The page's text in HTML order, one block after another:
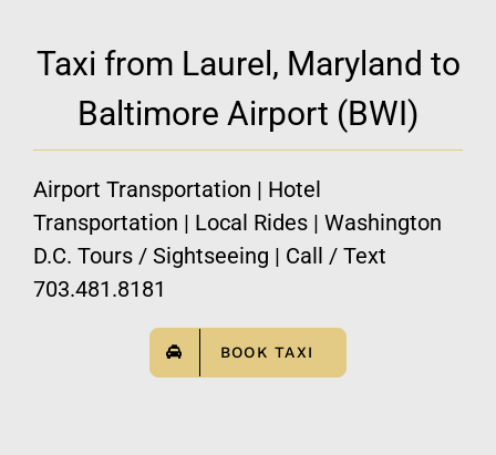
Taxi from Laurel, Maryland to
Baltimore Airport (BWI)
Airport Transportation | Hotel
Transportation | Local Rides | Washington
D.C. Tours / Sightseeing | Call / Text
703.481.8181
BOOK TAXI